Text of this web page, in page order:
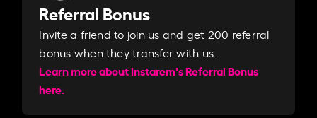
Referral Bonus
Invite a friend to join us and get 200 referral
bonus when they transfer with us.​​
Learn more about Instarem's Referral Bonus
here.